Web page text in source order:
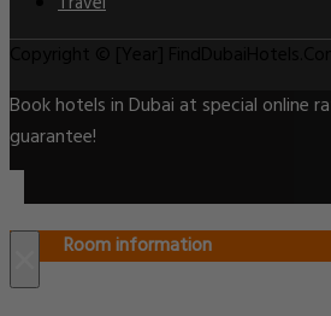
Book hotels in Dubai at special online
guarantee!
Room information